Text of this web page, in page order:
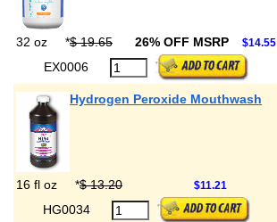
32 oz *$ 19.65 26% OFF MSRP $14.55
EX0006
Hydrogen Peroxide Mouthwash
16 fl oz *$ 13.20 $11.21
HG0034